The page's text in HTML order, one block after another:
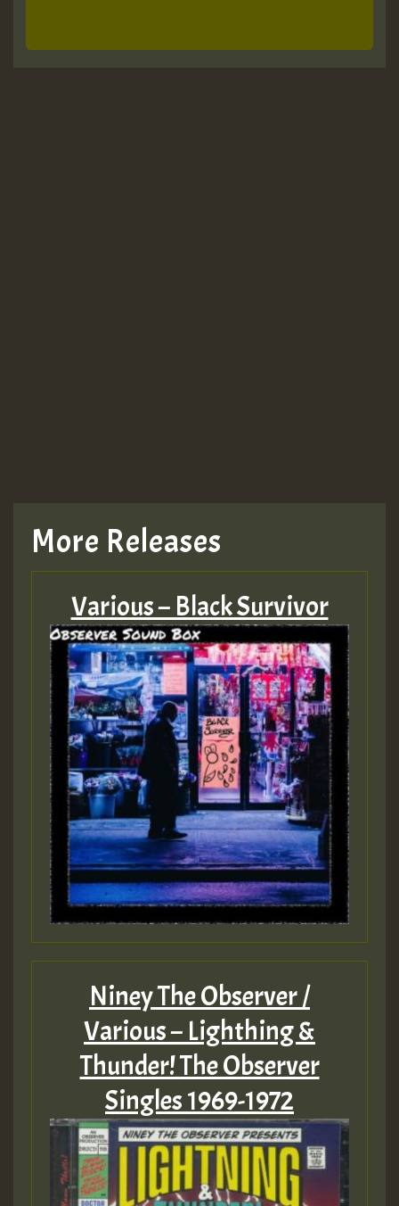
More Releases
Various – Black Survivor
Niney The Observer /
Various – Lighthing &
Thunder! The Observer
Singles 1969-1972